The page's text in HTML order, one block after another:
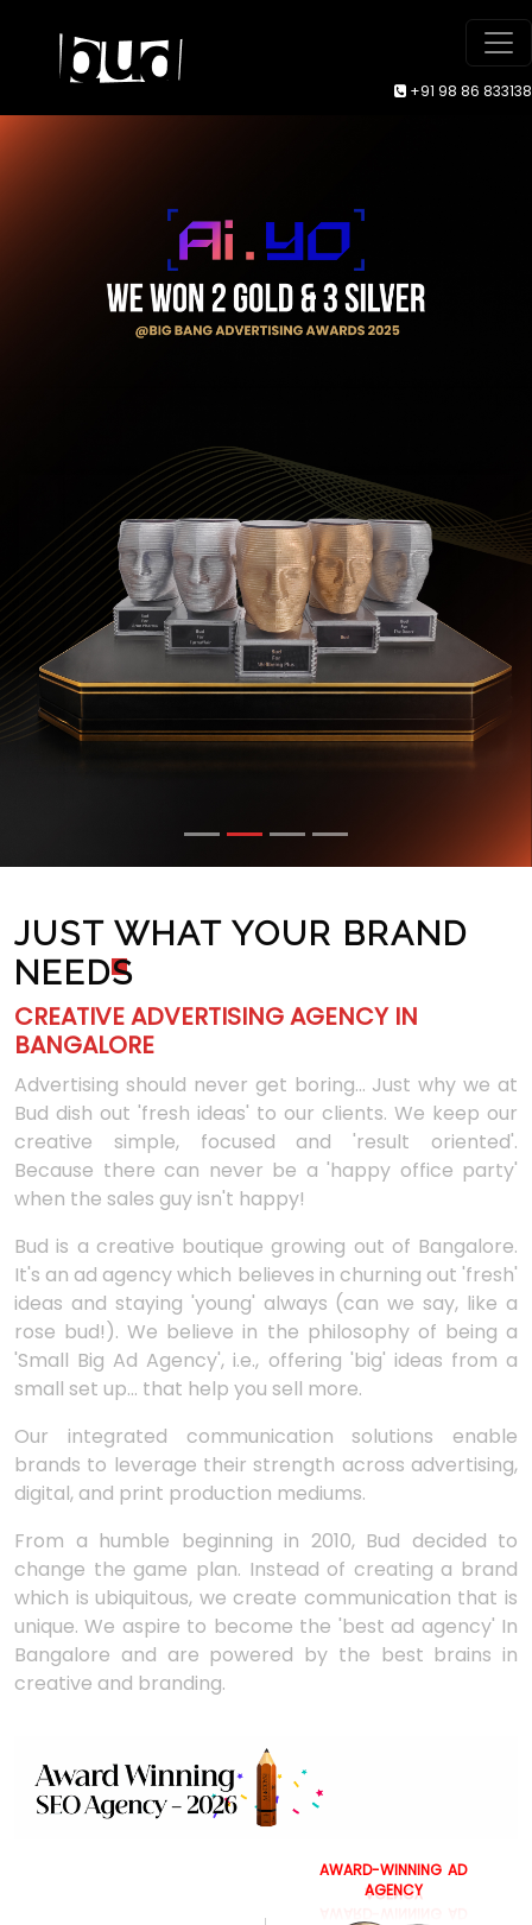
+91 98 86 833138
JUST WHAT YOUR BRAND
NEEDS
CREATIVE ADVERTISING AGENCY IN
BANGALORE
Advertising should never get boring... Just why we at
Bud dish out 'fresh ideas' to our clients. We keep our
creative simple, focused and 'result oriented'.
Because there can never be a 'happy office party'
when the sales guy isn't happy!
Bud is a creative boutique growing out of Bangalore.
It's an ad agency which believes in churning out 'fresh'
ideas and staying 'young' always (can we say, like a
rose bud!). We believe in the philosophy of being a
'Small Big Ad Agency', i.e., offering 'big' ideas from a
small set up... that help you sell more.
Our integrated communication solutions enable
brands to leverage their strength across advertising,
digital, and print production mediums.
From a humble beginning in 2010, Bud decided to
change the game plan. Instead of creating a brand
which is ubiquitous, we create communication that is
unique. We aspire to become the 'best ad agency' In
Bangalore and are powered by the best brains in
creative and branding.
AWARD-WINNING AD
AGENCY